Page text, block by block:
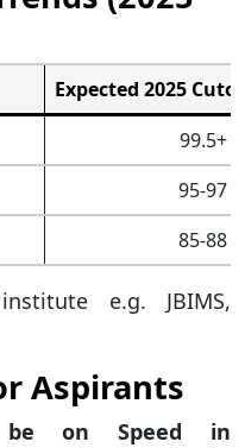
Expected 2025
99.5+
95-97
85-88
e.g. JBIMS,
Aspirants
be on Speed in